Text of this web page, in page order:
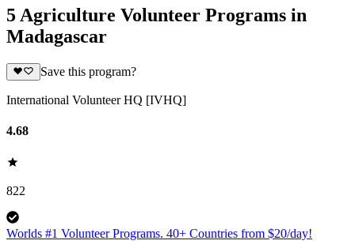
5 Agriculture Volunteer Programs in
Madagascar
Save this program?
International Volunteer HQ [IVHQ]
4.68
822
Worlds #1 Volunteer Programs. 40+ Countries from $20/day!